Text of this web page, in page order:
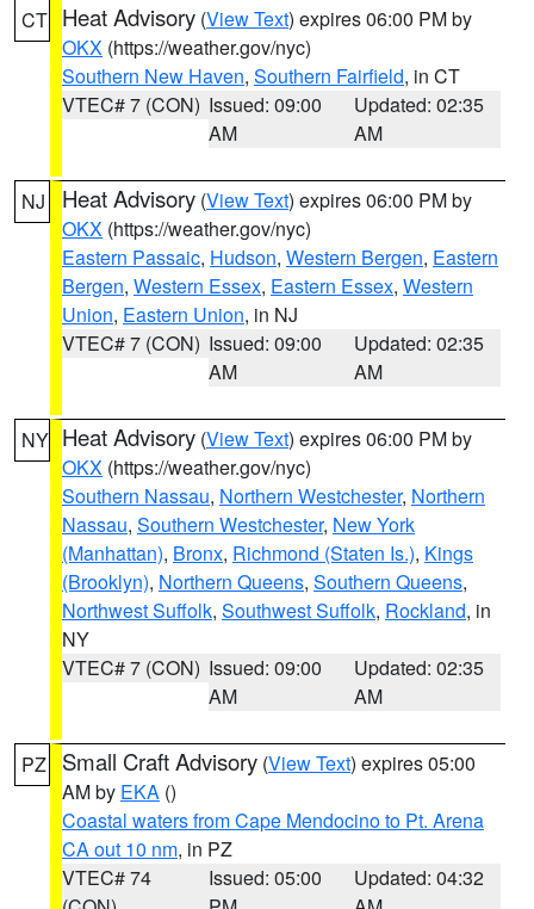
CT Heat Advisory (View Text) expires 06:00 PM by
OKX (https://weather.gov/nyc)
Southern New Haven, Southern Fairfield, in CT
VTEC# 7 (CON) Issued: 09:00
AM
Updated: 02:35
AM
NJ Heat Advisory (View Text) expires 06:00 PM by
OKX (https://weather.gov/nyc)
Eastern Passaic, Hudson, Western Bergen, Eastern
Bergen, Western Essex, Eastern Essex, Western
Union, Eastern Union, in NJ
VTEC# 7 (CON) Issued: 09:00
AM
Updated: 02:35
AM
NY Heat Advisory (View Text) expires 06:00 PM by
OKX (https://weather.gov/nyc)
Southern Nassau, Northern Westchester, Northern
Nassau, Southern Westchester, New York
(Manhattan), Bronx, Richmond (Staten Is.), Kings
(Brooklyn), Northern Queens, Southern Queens,
Northwest Suffolk, Southwest Suffolk, Rockland, in
NY
VTEC# 7 (CON) Issued: 09:00
AM
Updated: 02:35
AM
PZ Small Craft Advisory (View Text) expires 05:00
AM by EKA ()
Coastal waters from Cape Mendocino to Pt. Arena
CA out 10 nm, in PZ
VTEC# 74
Issued: 05:00
Updated: 04:32